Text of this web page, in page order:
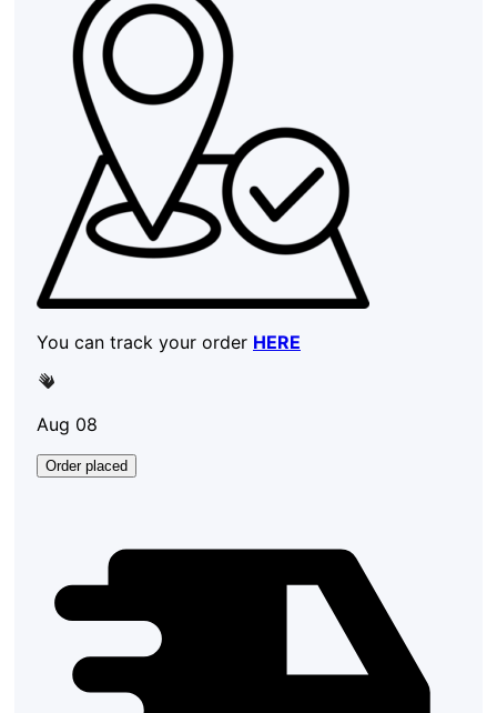
You can track your order HERE
Aug 08
Order placed